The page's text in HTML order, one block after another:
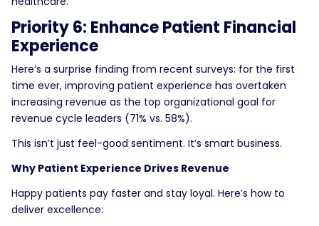
Priority 6: Enhance Patient Financial
Experience
Here’s a surprise finding from recent surveys: for the first
time ever, improving patient experience has overtaken
increasing revenue as the top organizational goal for
revenue cycle leaders (71% vs. 58%).
This isn’t just feel-good sentiment. It’s smart business.
Why Patient Experience Drives Revenue
Happy patients pay faster and stay loyal. Here’s how to
deliver excellence: